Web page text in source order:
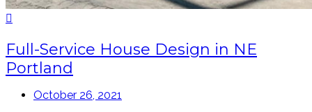
Full-Service House Design in NE
Portland
October 26, 2021